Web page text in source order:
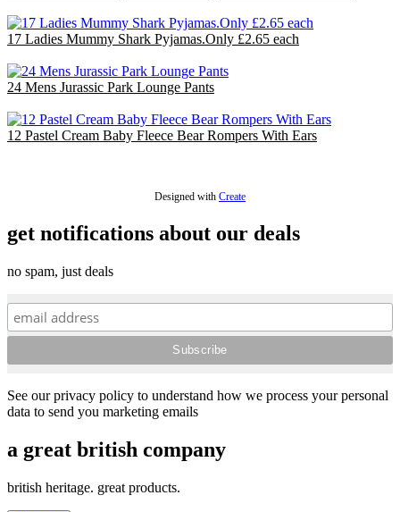
17 Ladies Mummy Shark Pyjamas.Only £2.65 each
24 Mens Jurassic Park Lounge Pants
12 Pastel Cream Baby Fleece Bear Rompers With Ears
Designed with Create
get notifications about our deals
no spam, just deals
See our privacy policy to understand how we process your personal
data to send you marketing emails
a great british company
british heritage. great products.